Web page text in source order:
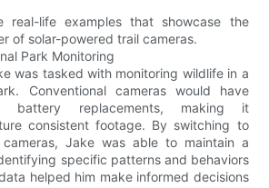
real-life examples that showcase the
of solar-powered trail cameras.
Park Monitoring
was tasked with monitoring wildlife in a
Conventional cameras would have
battery replacements, making it
consistent footage. By switching to
cameras, Jake was able to maintain a
specific patterns and behaviors
helped him make informed decisions